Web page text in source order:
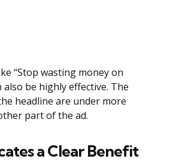
“Stop wasting money on
also be highly effective. The
headline are under more
part of the ad.
a Clear Benefit